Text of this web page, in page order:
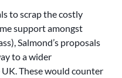
to scrap the costly
support amongst
Salmond’s proposals
to a wider
These would counter